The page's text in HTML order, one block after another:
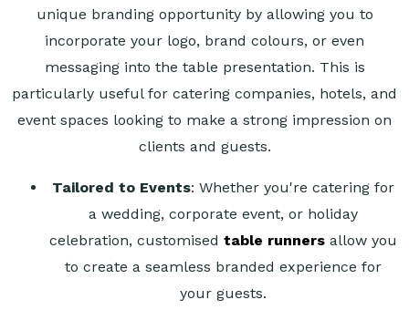
unique branding opportunity by allowing you to
incorporate your logo, brand colours, or even
messaging into the table presentation. This is
particularly useful for catering companies, hotels, and
event spaces looking to make a strong impression on
clients and guests.
Tailored to Events: Whether you're catering for
a wedding, corporate event, or holiday
celebration, customised table runners allow you
to create a seamless branded experience for
your guests.